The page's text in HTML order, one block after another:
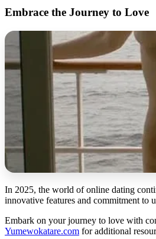
Embrace the Journey to Love
In 2025, the world of online dating
innovative features and commitment to
Embark on your journey to love with
Yumewokatare.com for additional